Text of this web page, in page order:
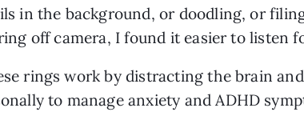
in the background, or doodling, or
off camera, I found it easier to listen
rings work by distracting the brain
to manage anxiety and ADHD